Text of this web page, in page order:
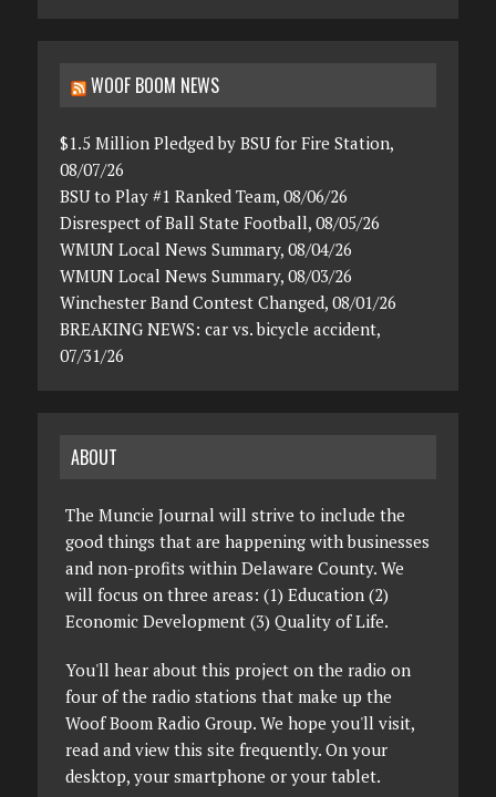
WOOF BOOM NEWS
$1.5 Million Pledged by BSU for Fire Station,
08/07/26
BSU to Play #1 Ranked Team, 08/06/26
Disrespect of Ball State Football, 08/05/26
WMUN Local News Summary, 08/04/26
WMUN Local News Summary, 08/03/26
Winchester Band Contest Changed, 08/01/26
BREAKING NEWS: car vs. bicycle accident,
07/31/26
ABOUT
The Muncie Journal will strive to include the
good things that are happening with businesses
and non-profits within Delaware County. We
will focus on three areas: (1) Education (2)
Economic Development (3) Quality of Life.
You'll hear about this project on the radio on
four of the radio stations that make up the
Woof Boom Radio Group. We hope you'll visit,
read and view this site frequently. On your
desktop, your smartphone or your tablet.